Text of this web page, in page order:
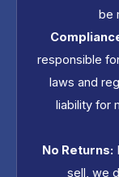
be
responsible
laws and
liability for
No Returns:
sell, we